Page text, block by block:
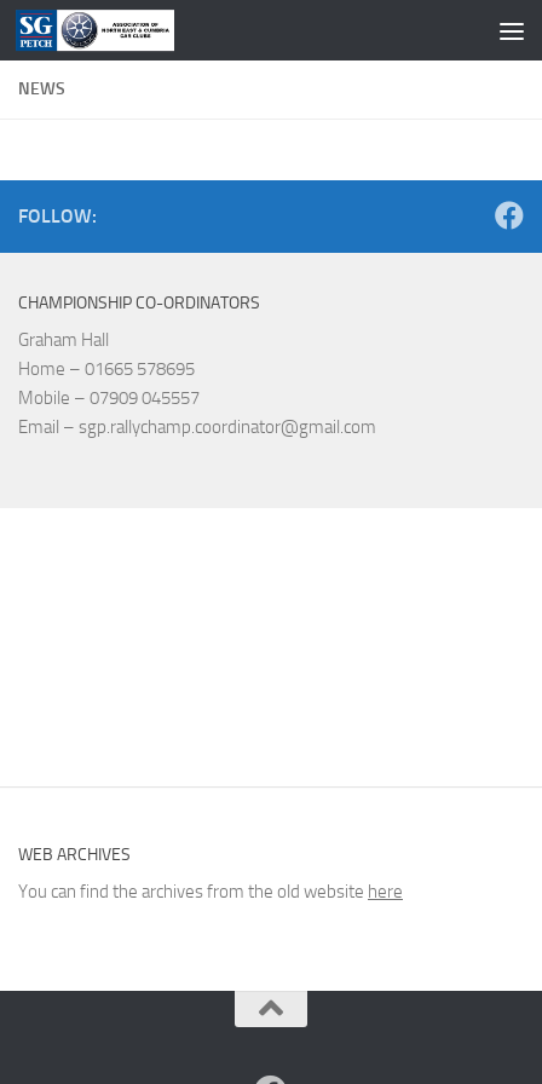
Skip to content
NEWS
FOLLOW:
CHAMPIONSHIP CO-ORDINATORS
Graham Hall
Home – 01665 578695
Mobile – 07909 045557
Email – sgp.rallychamp.coordinator@gmail.com
WEB ARCHIVES
You can find the archives from the old website here